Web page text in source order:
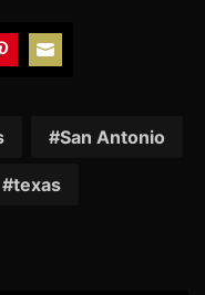
Pinterest
Email
San Antonio
texas